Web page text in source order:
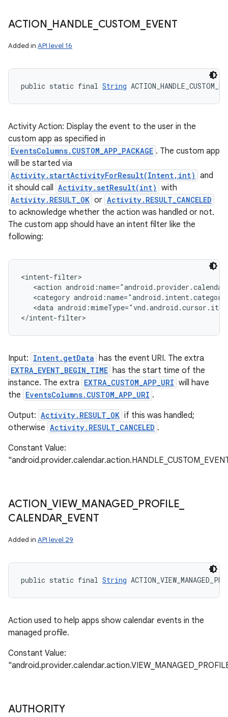
ACTION HANDLE CUSTOM EVENT
Added in API level 16
public static final String
Activity Action: Display the event to the user in the
custom app as specified in
EventsColumns.CUSTOM_APP_PACKAGE . The custom app
will be started via
Activity.startActivityForResult(Intent,int) and
it should call Activity.setResult(int) with
Activity.RESULT_OK or Activity.RESULT_CANCELED
to acknowledge whether the action was handled or not.
The custom app should have an intent filter like the
following:
<intent-filter>
<action
<category
<data
</intent-filter>
Input: Intent.getData has the event URI. The extra
EXTRA_EVENT_BEGIN_TIME has the start time of the
instance. The extra EXTRA_CUSTOM_APP_URI will have
the EventsColumns.CUSTOM_APP_URI .
Output: Activity.RESULT_OK if this was handled;
otherwise Activity.RESULT_CANCELED .
Constant Value:
ACTION _VIEW_ MANAGED_ PROFILE
CALENDAR EVENT
Added in API level 29
public static final String
Action used to help apps show calendar events in the
managed profile.
Constant Value:
AUTHORITY